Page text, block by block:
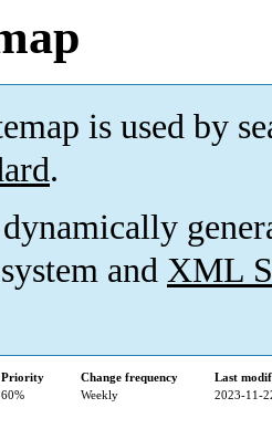
is used by
.
and XML
Priority Change frequency
Last
60% Weekly 2023-11-